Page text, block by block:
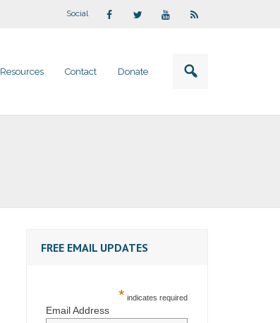
Social
Resources Contact Donate
FREE EMAIL UPDATES
* indicates required
Email Address